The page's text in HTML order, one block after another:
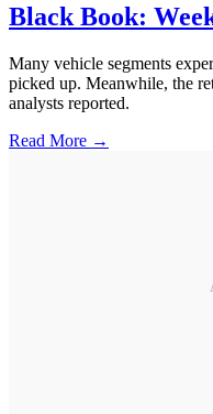
Black Book:
Many vehicle segments
picked up. Meanwhile, the
analysts reported.
Read More →